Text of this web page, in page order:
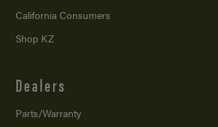
California Consumers
Shop KZ
Dealers
Parts/Warranty